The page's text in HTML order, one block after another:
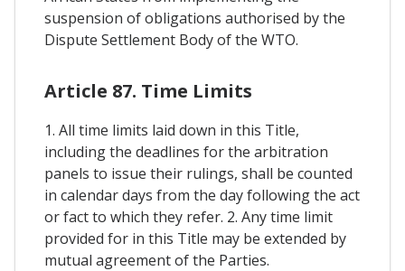
suspension of obligations authorised by the
Dispute Settlement Body of the WTO.
Article 87. Time Limits
1. All time limits laid down in this Title,
including the deadlines for the arbitration
panels to issue their rulings, shall be counted
in calendar days from the day following the act
or fact to which they refer. 2. Any time limit
provided for in this Title may be extended by
mutual agreement of the Parties.